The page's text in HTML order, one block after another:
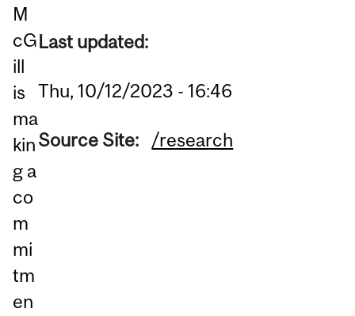
M
cG
ill
is
ma
kin
g a
co
m
mi
tm
en
Last updated:
Thu, 10/12/2023 - 16:46
Source Site: /research